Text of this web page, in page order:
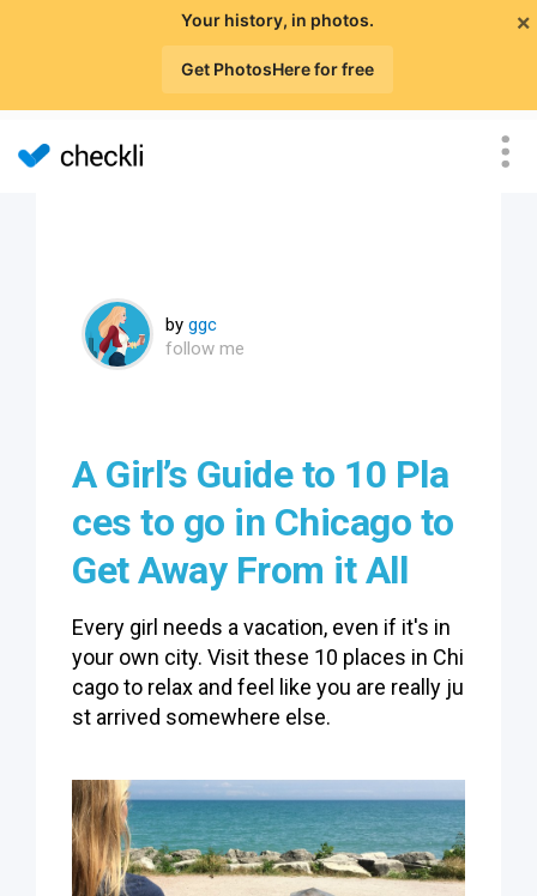
×
Your history, in photos.
Get PhotosHere for free
by ggc
follow me
A Girl’s Guide to 10 Pla
ces to go in Chicago to
Get Away From it All
Every girl needs a vacation, even if it's in
your own city. Visit these 10 places in Chi
cago to relax and feel like you are really ju
st arrived somewhere else.